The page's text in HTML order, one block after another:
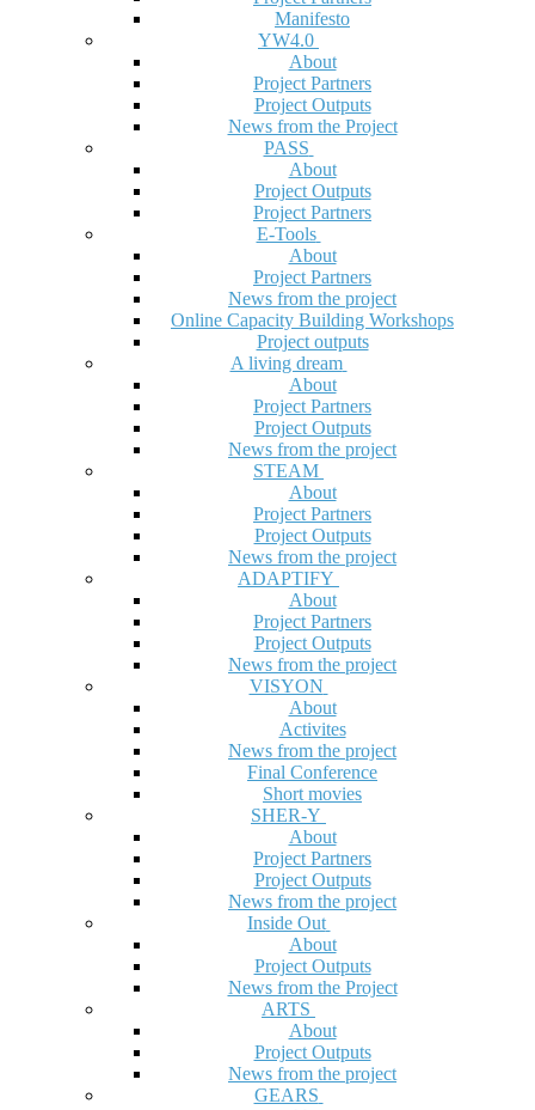
Manifesto
YW4.0
About
Project Partners
Project Outputs
News from the Project
PASS
About
Project Outputs
Project Partners
E-Tools
About
Project Partners
News from the project
Online Capacity Building Workshops
Project outputs
A living dream
About
Project Partners
Project Outputs
News from the project
STEAM
About
Project Partners
Project Outputs
News from the project
ADAPTIFY
About
Project Partners
Project Outputs
News from the project
VISYON
About
Activites
News from the project
Final Conference
Short movies
SHER-Y
About
Project Partners
Project Outputs
News from the project
Inside Out
About
Project Outputs
News from the Project
ARTS
About
Project Outputs
News from the project
GEARS